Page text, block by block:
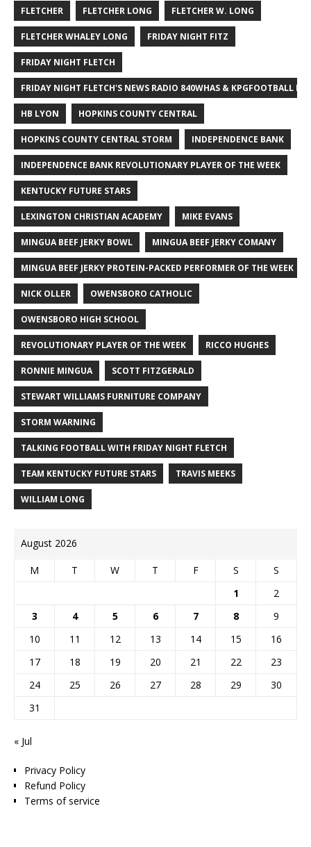
FLETCHER FLETCHER LONG FLETCHER W. LONG
FLETCHER WHALEY LONG FRIDAY NIGHT FITZ
FRIDAY NIGHT FLETCH
FRIDAY NIGHT FLETCH'S NEWS RADIO 840WHAS & KPGFOOTBALL
HB LYON HOPKINS COUNTY CENTRAL
HOPKINS COUNTY CENTRAL STORM INDEPENDENCE BANK
INDEPENDENCE BANK REVOLUTIONARY PLAYER OF THE WEEK
KENTUCKY FUTURE STARS
LEXINGTON CHRISTIAN ACADEMY MIKE EVANS
MINGUA BEEF JERKY BOWL MINGUA BEEF JERKY COMANY
MINGUA BEEF JERKY PROTEIN-PACKED PERFORMER OF THE WEEK
NICK OLLER OWENSBORO CATHOLIC
OWENSBORO HIGH SCHOOL
REVOLUTIONARY PLAYER OF THE WEEK RICCO HUGHES
RONNIE MINGUA SCOTT FITZGERALD
STEWART WILLIAMS FURNITURE COMPANY
STORM WARNING
TALKING FOOTBALL WITH FRIDAY NIGHT FLETCH
TEAM KENTUCKY FUTURE STARS TRAVIS MEEKS
WILLIAM LONG
August 2026
M T W T F S
S
1
2
3
4 5 6 7 8
9
10
11 12 13 14 15
16
17
18 19 20 21 22
23
24
25 26 27 28 29
30
31
« Jul
Privacy Policy
Refund Policy
Terms of service